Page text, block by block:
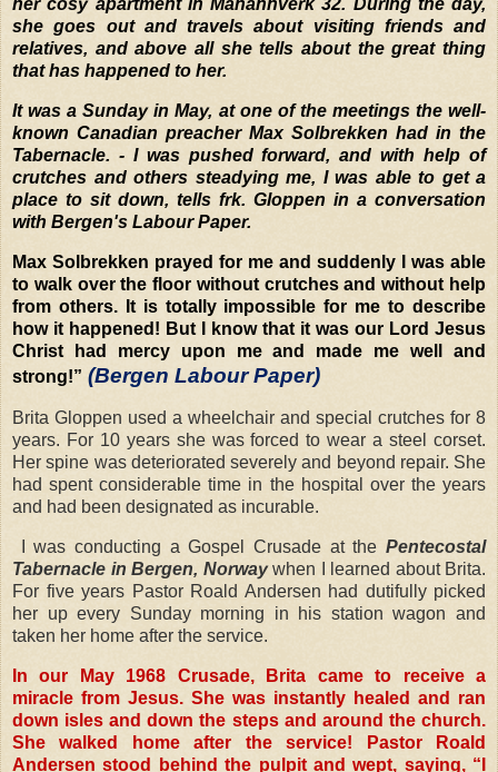
her cosy apartment in Manannverk 32. During the day,
she goes out and travels about visiting friends and
relatives, and above all she tells about the great thing
that has happened to her.
It was a Sunday in May, at one of the meetings the well-
known Canadian preacher Max Solbrekken had in the
Tabernacle. - I was pushed forward, and with help of
crutches and others steadying me, I was able to get a
place to sit down, tells frk. Gloppen in a conversation
with Bergen's Labour Paper.
Max Solbrekken prayed for me and suddenly I was able
to walk over the floor without crutches and without help
from others. It is totally impossible for me to describe
how it happened! But I know that it was our Lord Jesus
Christ had mercy upon me and made me well and
strong!” (Bergen Labour Paper)
Brita Gloppen used a wheelchair and special crutches for 8
years. For 10 years she was forced to wear a steel corset.
Her spine was deteriorated severely and beyond repair. She
had spent considerable time in the hospital over the years
and had been designated as incurable.
I was conducting a Gospel Crusade at thePentecostal
Tabernacle in Bergen, Norwaywhen I learned about Brita.
For five years Pastor Roald Andersen had dutifully picked
her up every Sunday morning in his station wagon and
taken her home after the service.
In our May 1968 Crusade, Brita came to receive a
miracle from Jesus. She was instantly healed and ran
down isles and down the steps and around the church.
She walked home after the service! Pastor Roald
Andersen stood behind the pulpit and wept, saying, “I